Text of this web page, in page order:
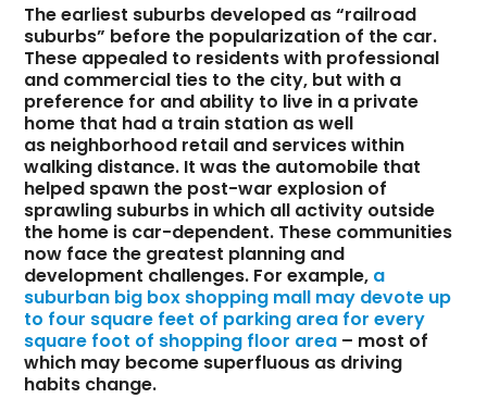
The earliest suburbs developed as “railroad
suburbs” before the popularization of the car.
These appealed to residents with professional
and commercial ties to the city, but with a
preference for and ability to live in a private
home that had a train station as well
as neighborhood retail and services within
walking distance. It was the automobile that
helped spawn the post-war explosion of
sprawling suburbs in which all activity outside
the home is car-dependent. These communities
now face the greatest planning and
development challenges. For example, a
suburban big box shopping mall may devote up
to four square feet of parking area for every
square foot of shopping floor area – most of
which may become superfluous as driving
habits change.